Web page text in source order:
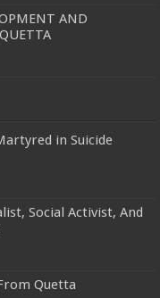
AND
in Suicide
Social Activist, And
Quetta